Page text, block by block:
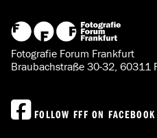
Fotografie Forum Frankfurt
Braubachstraße 30-32, 60311
FOLLOW FFF ON FACEBOOK